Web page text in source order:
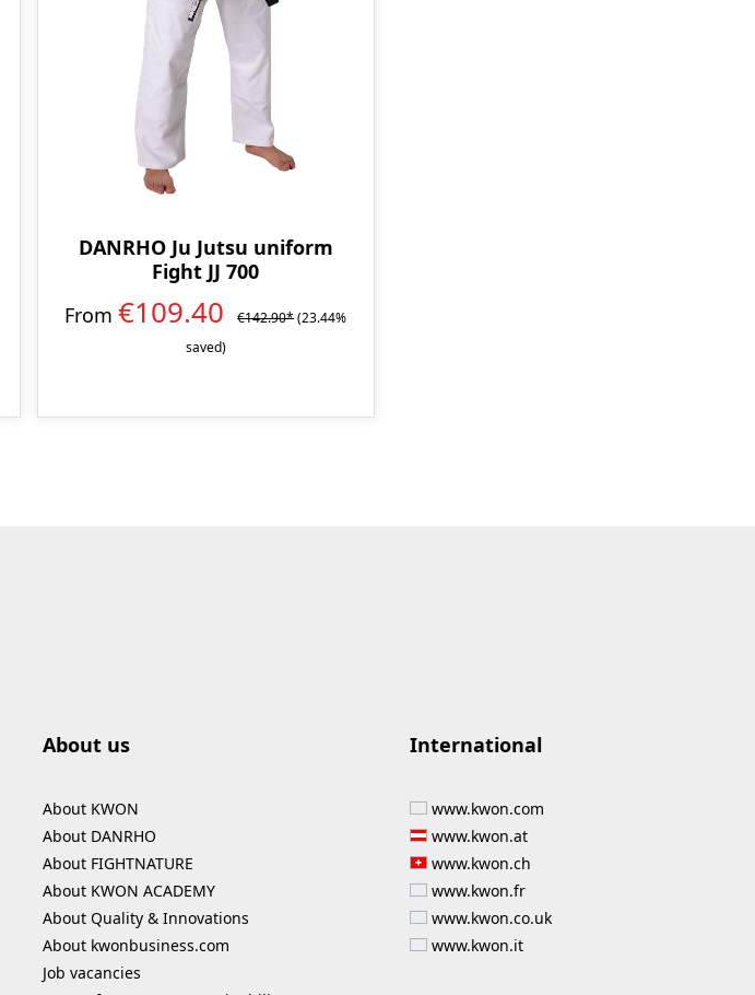
DANRHO Ju Jutsu uniform
Fight JJ 700
From€109.40 €142.90*(23.44%
saved)
About us
About KWON
About DANRHO
About FIGHTNATURE
About KWON ACADEMY
About Quality & Innovations
About kwonbusiness.com
Job vacancies
International
www.kwon.com
www.kwon.at
www.kwon.ch
www.kwon.fr
www.kwon.co.uk
www.kwon.it